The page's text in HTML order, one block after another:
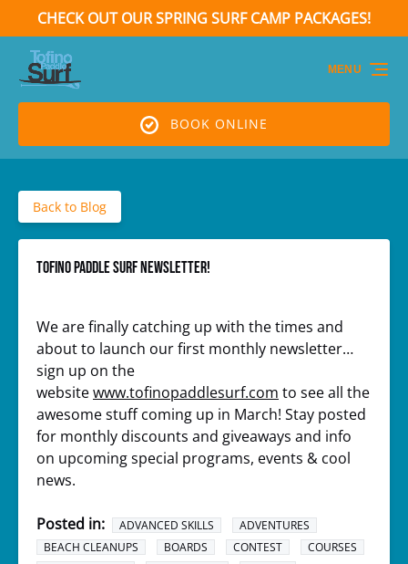
Skip to primary navigation
Skip to content
Skip to footer
CHECK OUT OUR SPRING SURF CAMP PACKAGES!
(opens
new
BOOK ONLINE
MENU
Back to Blog
Tofino Paddle Surf Newsletter!
We are finally catching up with the times and
about to launch our first monthly newsletter…
sign up on the
websitewww.tofinopaddlesurf.com to see all the
awesome stuff coming up in March! Stay posted
for monthly discounts and giveaways and info
on upcoming special programs, events & cool
news.
Posted in: ADVANCED SKILLS
ADVENTURES
BEACH CLEANUPS
BOARDS CONTEST
COURSES